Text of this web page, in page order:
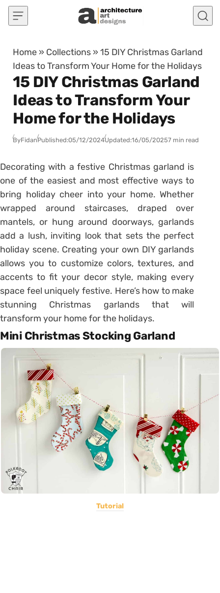
Skip to content
Home » Collections »15 DIY Christmas Garland
Ideas to Transform Your Home for the Holidays
15 DIY Christmas Garland
Ideas to Transform Your
Home for the Holidays
ByFidanPublished:05/12/2024Updated:16/05/20257 min read
Decorating with a festive Christmas garland is
one of the easiest and most effective ways to
bring holiday cheer into your home. Whether
wrapped around staircases, draped over
mantels, or hung around doorways, garlands
add a lush, inviting look that sets the perfect
holiday scene. Creating your own DIY garlands
allows you to customize colors, textures, and
accents to fit your decor style, making every
space feel uniquely festive. Here’s how to make
stunning Christmas garlands that will
transform your home for the holidays.
Mini Christmas Stocking Garland
Tutorial